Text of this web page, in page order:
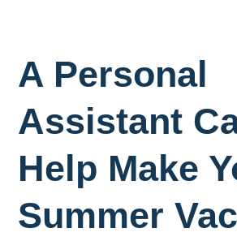
A Personal
Assistant
Help Make
Summer